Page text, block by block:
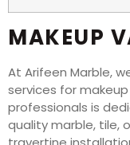
MAKEUP
At Arifeen Marble,
services for
professionals is
quality marble, tile,